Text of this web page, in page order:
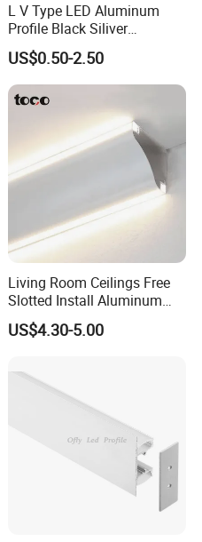
R&D and design
days for mass
adjust parameters to
or logo on the lights and
since 2013.
support or maintain
L V Type LED Aluminum
Profile Black Siliver
90degree Lighting Channel
LED Aluminum
US$0.50-2.50
Living Room Ceilings Free
Slotted Install Aluminum
Light Profile
US$4.30-5.00